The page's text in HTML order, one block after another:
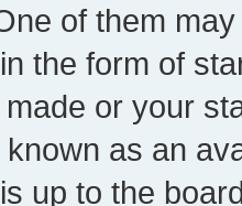
of them
the form of
or your
as an
up to the